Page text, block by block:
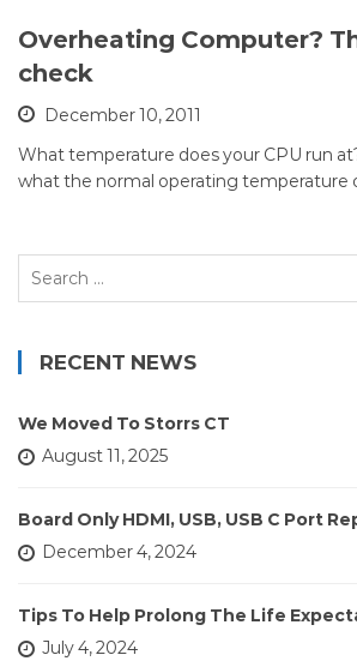
Overheating Computer?
check
December 10, 2011
What temperature does your CPU run
what the normal operating temperature
Search
RECENT NEWS
We Moved To Storrs CT
August 11, 2025
Board Only HDMI, USB, USB C Port
December 4, 2024
Tips To Help Prolong The Life
July 4, 2024